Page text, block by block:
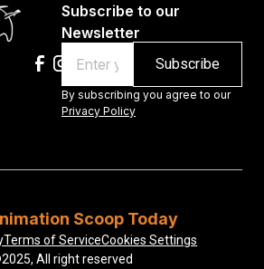
Subscribe to our
Newsletter
By subscribing you agree to our
Privacy Policy
Scoop Today
All right reserved
Terms of ServiceCookies Settings